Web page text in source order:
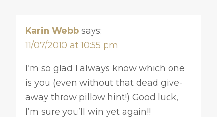
Karin Webb says:
11/07/2010 at 10:55 pm
I’m so glad I always know which one
is you (even without that dead give-
away throw pillow hint!) Good luck,
I’m sure you’ll win yet again!!